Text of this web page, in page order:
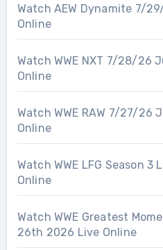
Watch AEW Dynamite 7/
Online
Watch WWE NXT 7/28/26
Online
Watch WWE RAW 7/27/26
Online
Watch WWE LFG Season
Online
Watch WWE Greatest
26th 2026 Live Online